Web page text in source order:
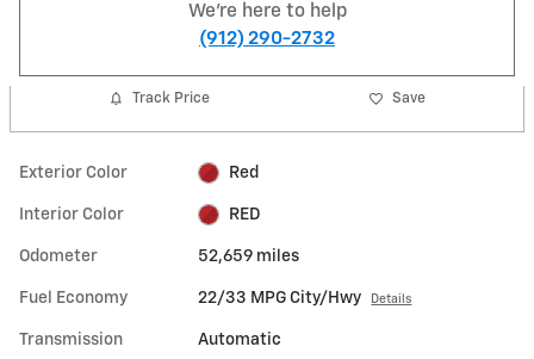
We're here to help
(912) 290-2732
Track Price Save
Exterior Color Red
Interior Color RED
Odometer 52,659 miles
Fuel Economy 22/33 MPG City/Hwy Details
Transmission Automatic